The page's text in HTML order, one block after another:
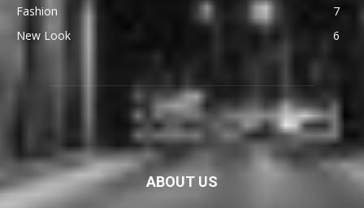
Fashion
7
New Look
6
ABOUT US